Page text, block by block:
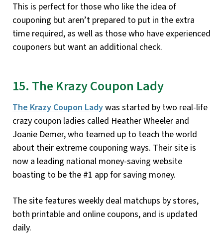
This is perfect for those who like the idea of
couponing but aren’t prepared to put in the extra
time required, as well as those who have experienced
couponers but want an additional check.
15. The Krazy Coupon Lady
The Krazy Coupon Ladywas started by two real-life
crazy coupon ladies called Heather Wheeler and
Joanie Demer, who teamed up to teach the world
about their extreme couponing ways. Their site is
now a leading national money-saving website
boasting to be the #1 app for saving money.
The site features weekly deal matchups by stores,
both printable and online coupons, and is updated
daily.